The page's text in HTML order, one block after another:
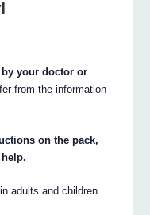
your doctor or
from the information
on the pack,
adults and children